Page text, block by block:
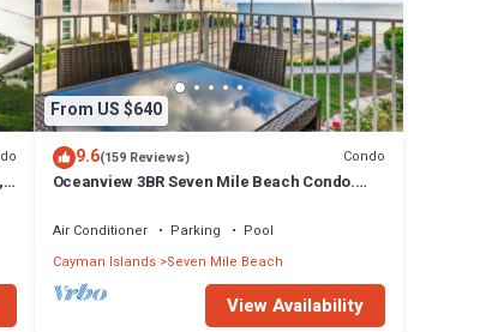
From US $640
9.6(159 Reviews) Condo
Oceanview 3BR Seven Mile Beach Condo.
Air Conditioner Parking
Pool
Cayman Islands Seven Mile Beach
View Availability